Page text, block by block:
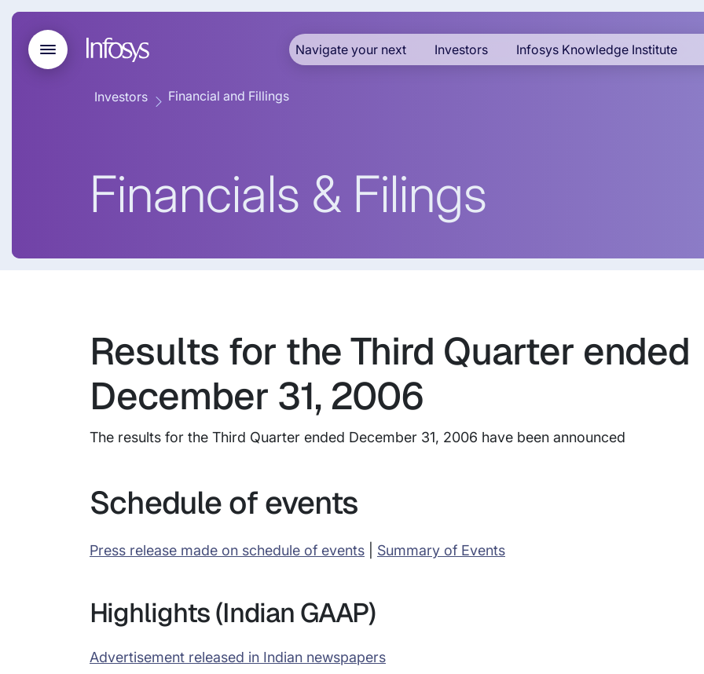
Navigate your next Investors Infosys Knowledge Institute
Investors Financial and Fillings
Financials & Filings
Results for the Third Quarter ended
December 31, 2006
The results for the Third Quarter ended December 31, 2006 have been announced
Schedule of events
Press release made on schedule of events Summary of Events
Highlights (Indian GAAP)
Advertisement released in Indian newspapers